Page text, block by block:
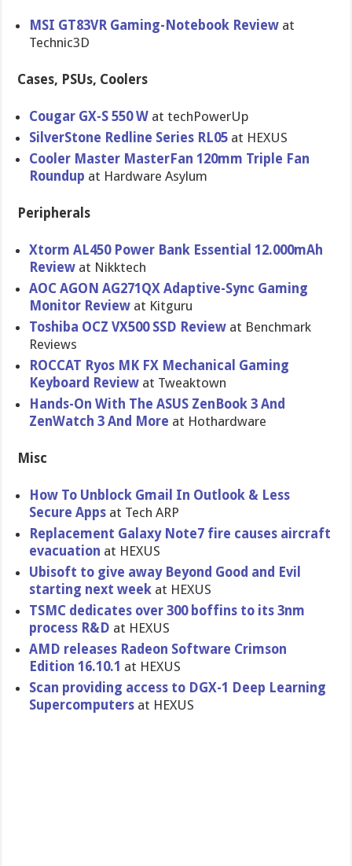
MSI GT83VR Gaming-Notebook Review at
Technic3D
Cases, PSUs, Coolers
Cougar GX-S 550 W at techPowerUp
SilverStone Redline Series RL05 at HEXUS
Cooler Master MasterFan 120mm Triple Fan
Roundup at Hardware Asylum
Peripherals
Xtorm AL450 Power Bank Essential 12.000mAh
Review at Nikktech
AOC AGON AG271QX Adaptive-Sync Gaming
Monitor Review at Kitguru
Toshiba OCZ VX500 SSD Review at Benchmark
Reviews
ROCCAT Ryos MK FX Mechanical Gaming
Keyboard Review at Tweaktown
Hands-On With The ASUS ZenBook 3 And
ZenWatch 3 And More at Hothardware
Misc
How To Unblock Gmail In Outlook & Less
Secure Apps at Tech ARP
Replacement Galaxy Note7 fire causes aircraft
evacuation at HEXUS
Ubisoft to give away Beyond Good and Evil
starting next week at HEXUS
TSMC dedicates over 300 boffins to its 3nm
process R&D at HEXUS
AMD releases Radeon Software Crimson
Edition 16.10.1 at HEXUS
Scan providing access to DGX-1 Deep Learning
Supercomputers at HEXUS